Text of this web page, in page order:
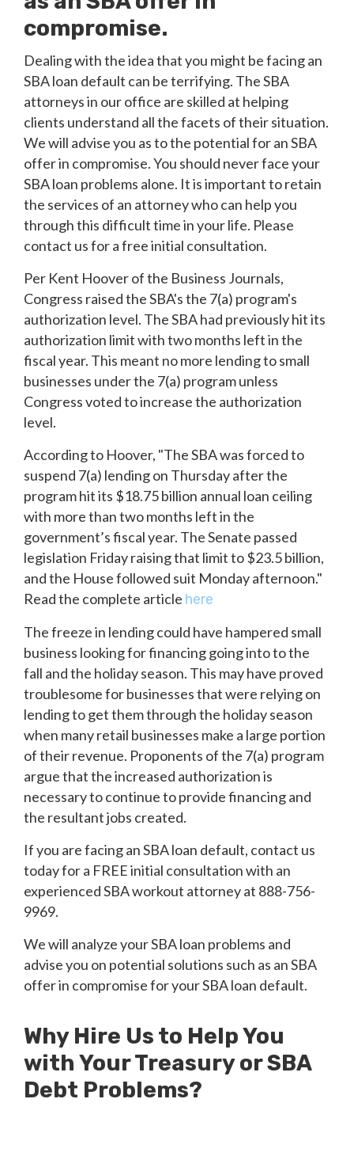
compromise.
Dealing with the idea that you might be facing an
SBA loan default can be terrifying. The SBA
attorneys in our office are skilled at helping
clients understand all the facets of their situation.
We will advise you as to the potential for an SBA
offer in compromise. You should never face your
SBA loan problems alone. It is important to retain
the services of an attorney who can help you
through this difficult time in your life. Please
contact us for a free initial consultation.
Per Kent Hoover of the Business Journals,
Congress raised the SBA's the 7(a) program's
authorization level. The SBA had previously hit its
authorization limit with two months left in the
fiscal year. This meant no more lending to small
businesses under the 7(a) program unless
Congress voted to increase the authorization
level.
According to Hoover, "The SBA was forced to
suspend 7(a) lending on Thursday after the
program hit its $18.75 billion annual loan ceiling
with more than two months left in the
government’s fiscal year. The Senate passed
legislation Friday raising that limit to $23.5 billion,
and the House followed suit Monday afternoon."
Read the complete article here
The freeze in lending could have hampered small
business looking for financing going into to the
fall and the holiday season. This may have proved
troublesome for businesses that were relying on
lending to get them through the holiday season
when many retail businesses make a large portion
of their revenue. Proponents of the 7(a) program
argue that the increased authorization is
necessary to continue to provide financing and
the resultant jobs created.
If you are facing an SBA loan default, contact us
today for a FREE initial consultation with an
experienced SBA workout attorney at 888-756-
9969.
We will analyze your SBA loan problems and
advise you on potential solutions such as an SBA
offer in compromise for your SBA loan default.
Why Hire Us to Help You
with Your Treasury or SBA
Debt Problems?